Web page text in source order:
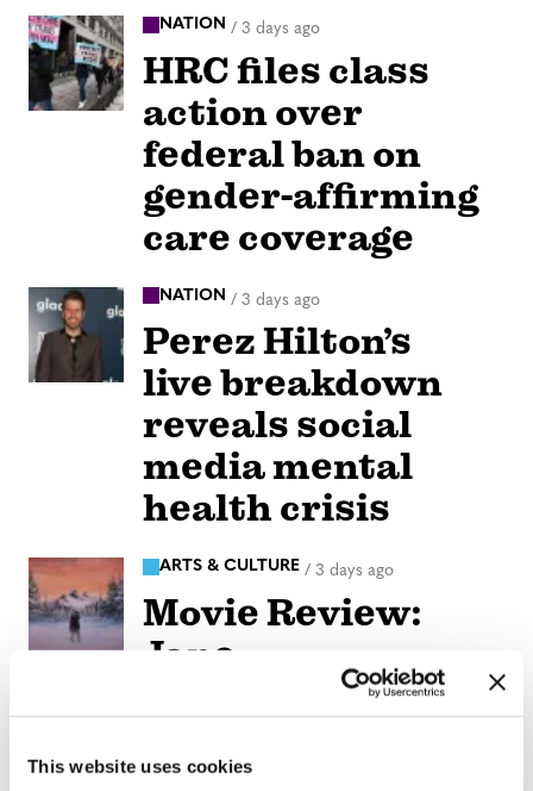
This website uses cookies
NATION / 3 days ago
HRC files class
action over
federal ban on
gender-affirming
care coverage
NATION / 3 days ago
Perez Hilton’s
live breakdown
reveals social
media mental
health crisis
ARTS & CULTURE / 3 days ago
Movie Review:
Jane
Schoenbrun’s
Death at Camp